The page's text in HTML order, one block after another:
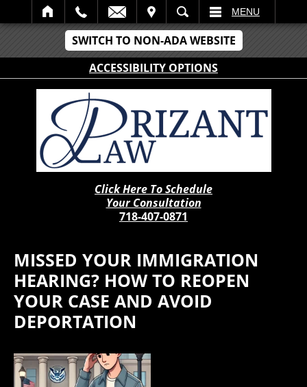
SWITCH TO NON-ADA WEBSITE
ACCESSIBILITY OPTIONS
SEARCH MENU
Click Here To Schedule
Your Consultation
718-407-0871
MISSED YOUR IMMIGRATION
HEARING? HOW TO REOPEN
YOUR CASE AND AVOID
DEPORTATION